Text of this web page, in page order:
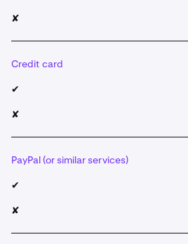
✘
Credit card
✔
✘
PayPal (or similar services)
✔
✘